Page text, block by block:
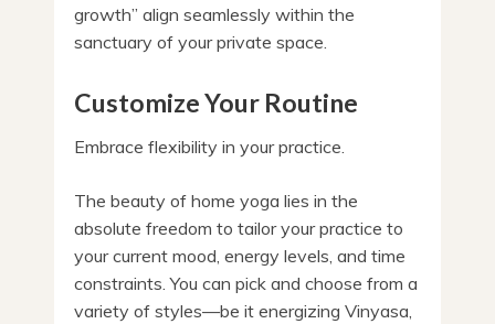
growth” align seamlessly within the
sanctuary of your private space.
Customize Your Routine
Embrace flexibility in your practice.
The beauty of home yoga lies in the
absolute freedom to tailor your practice to
your current mood, energy levels, and time
constraints. You can pick and choose from a
variety of styles—be it energizing Vinyasa,